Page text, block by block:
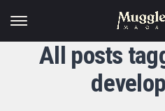
All posts